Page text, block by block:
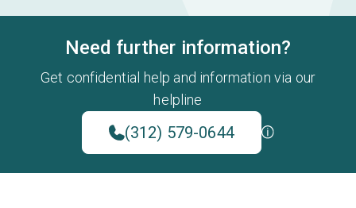
Need further information?
Get confidential help and information via our
helpline
(312) 579-0644